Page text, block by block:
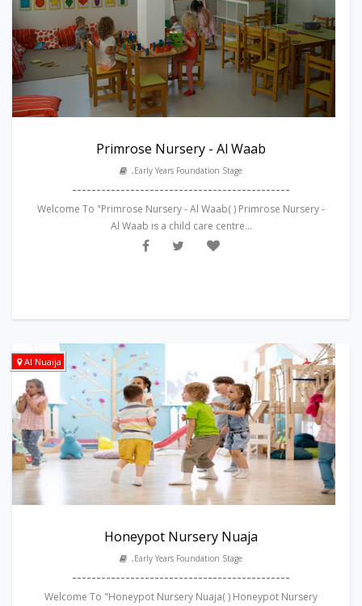
Primrose Nursery - Al Waab
,Early Years Foundation Stage
---------------------------------------------
Welcome To "Primrose Nursery - Al Waab( ) Primrose Nursery -
Al Waab is a child care centre...
Al Nuaija
Honeypot Nursery Nuaja
,Early Years Foundation Stage
---------------------------------------------
Welcome To "Honeypot Nursery Nuaja( ) Honeypot Nursery